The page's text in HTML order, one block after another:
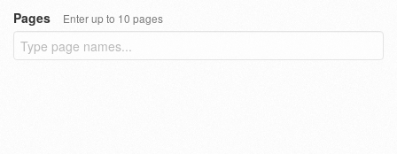
Pages
Enter up to 10 pages